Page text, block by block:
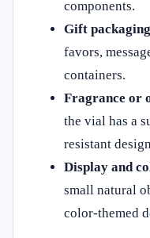
components.
Gift
favors,
containers.
Fragrance or
the vial has a
resistant
Display and
small natural
color-themed